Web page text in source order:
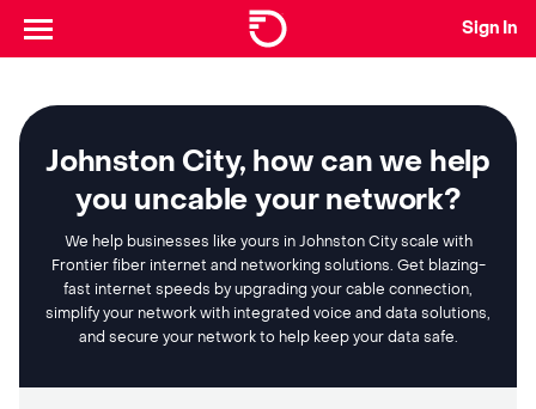
Sign In
Johnston City, how can we help
you uncable your network?
We help businesses like yours in Johnston City scale with
Frontier fiber internet and networking solutions. Get blazing-
fast internet speeds by upgrading your cable connection,
simplify your network with integrated voice and data solutions,
and secure your network to help keep your data safe.